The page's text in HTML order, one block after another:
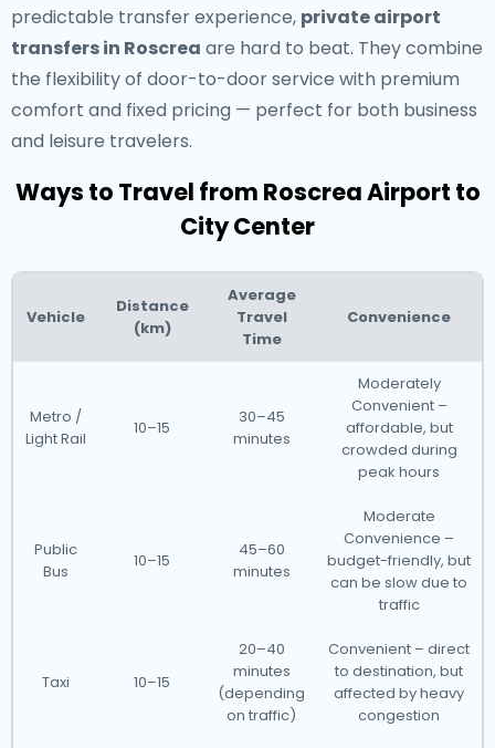
predictable transfer experience, private airport
transfers in Roscrea are hard to beat. They combine
the flexibility of door-to-door service with premium
comfort and fixed pricing — perfect for both business
and leisure travelers.
Ways to Travel from Roscrea Airport to
City Center
Vehicle
Distance
(km)
Average
Travel
Time
Convenience
Metro /
Light Rail
10–15
30–45
minutes
Moderately
Convenient –
affordable, but
crowded during
peak hours
Public
Bus
10–15
45–60
minutes
Moderate
Convenience –
budget-friendly, but
can be slow due to
traffic
Taxi 10–15
20–40
minutes
(depending
on traffic)
Convenient – direct
to destination, but
affected by heavy
congestion